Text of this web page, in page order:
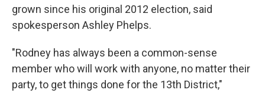
grown since his original 2012 election, said
spokesperson Ashley Phelps.
"Rodney has always been a common-sense
member who will work with anyone, no matter their
party, to get things done for the 13th District,"